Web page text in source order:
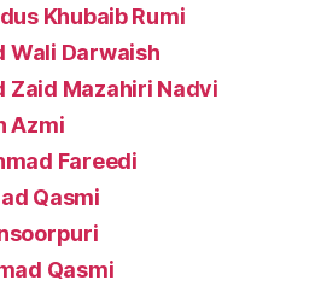
Khubaib Rumi
Wali Darwaish
Zaid Mazahiri Nadvi
Azmi
Fareedi
Qasmi
Qasmi